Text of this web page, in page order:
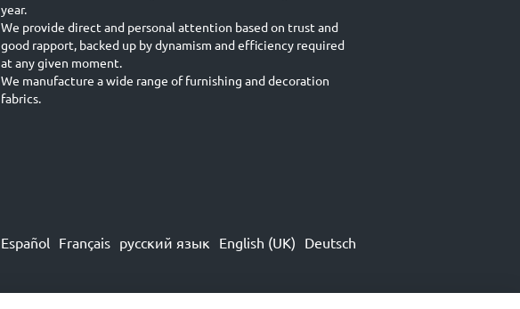
year.
We provide direct and personal attention based on trust and
good rapport, backed up by dynamism and efficiency required
at any given moment.
We manufacture a wide range of furnishing and decoration
fabrics.
Español Français русский язык English (UK) Deutsch